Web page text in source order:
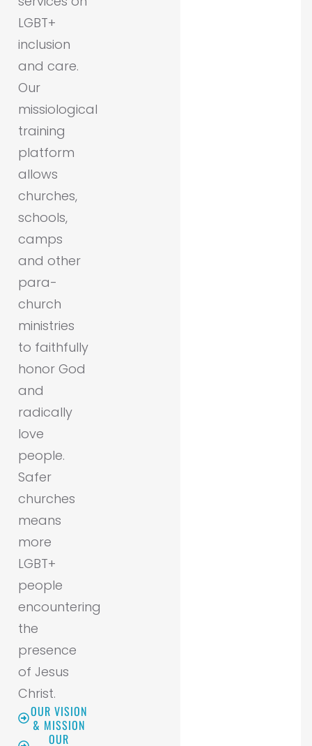
LGBT+
inclusion
and care.
Our
missiological
training
platform
allows
churches,
schools,
camps
and other
para-
church
ministries
to faithfully
honor God
and
radically
love
people.
Safer
churches
means
more
LGBT+
people
encountering
the
presence
of Jesus
Christ.
OUR VISION
& MISSION
OUR